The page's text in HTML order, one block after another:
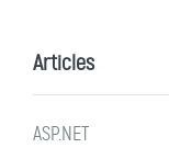
Articles
ASP.NET